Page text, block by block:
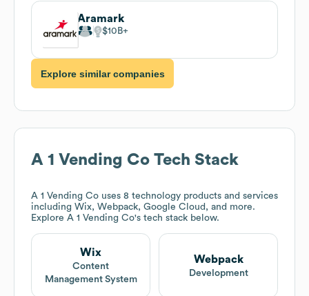
Aramark
$10B
Explore similar companies
A 1 Vending Co Tech Stack
A 1 Vending Co uses 8 technology products and services
including Wix, Webpack, Google Cloud, and more.
Explore A 1 Vending Co's tech stack below.
Wix
Content
Management System
Webpack
Development